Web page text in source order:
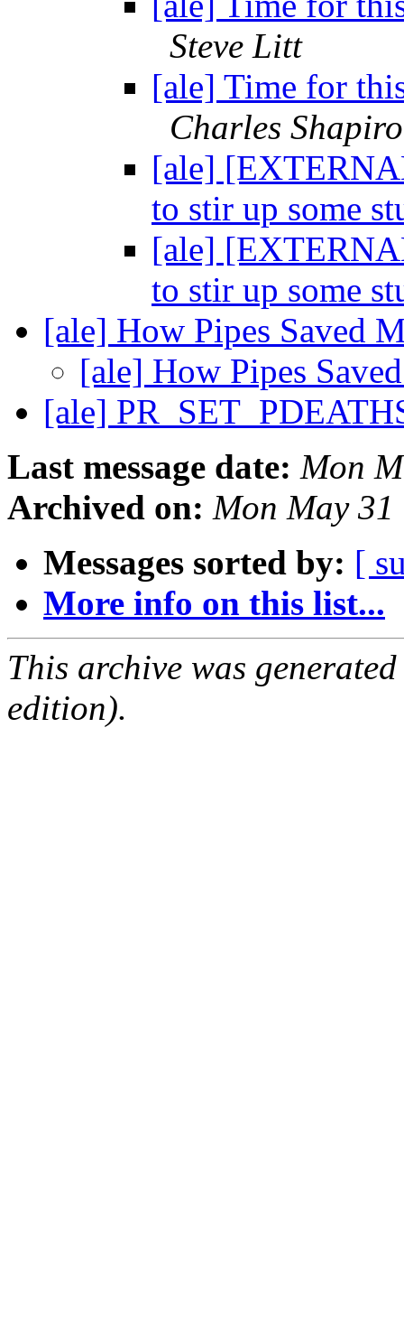
Steve Litt
[ale] Time for
Charles Shapiro
[ale]
to stir up some
[ale]
to stir up some
[ale] How Pipes Saved
[ale] How Pipes
[ale]
Last message date: Mon
Archived on: Mon May
Messages sorted by: [
More info on this list...
This archive was
edition).